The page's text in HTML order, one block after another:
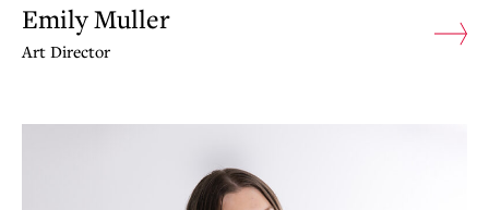
Emily Muller
Art Director